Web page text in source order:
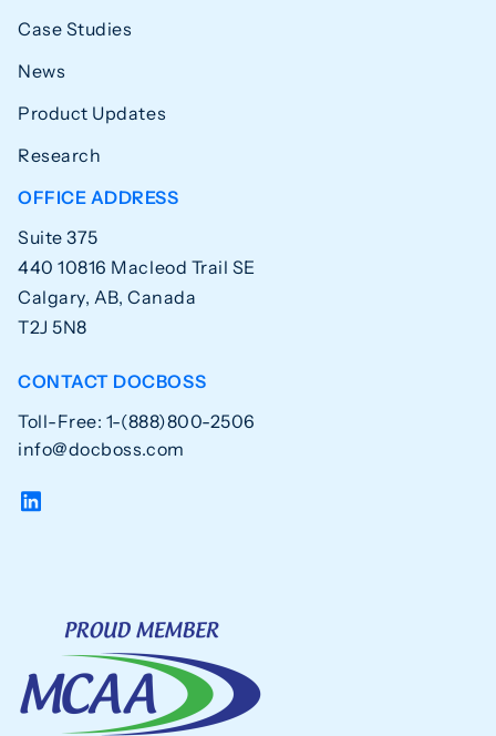
Case Studies
News
Product Updates
Research
OFFICE ADDRESS
Suite 375
440 10816 Macleod Trail SE
Calgary, AB, Canada
T2J 5N8
CONTACT DOCBOSS
Toll-Free: 1-(888)800-2506
info@docboss.com